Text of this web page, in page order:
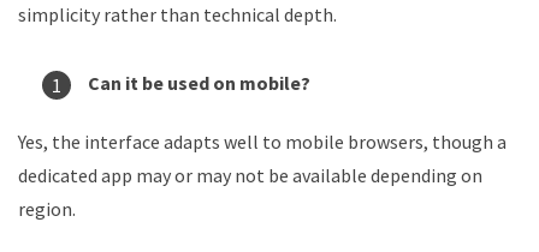
simplicity rather than technical depth.
Can it be used on mobile?
Yes, the interface adapts well to mobile browsers, though a
dedicated app may or may not be available depending on
region.